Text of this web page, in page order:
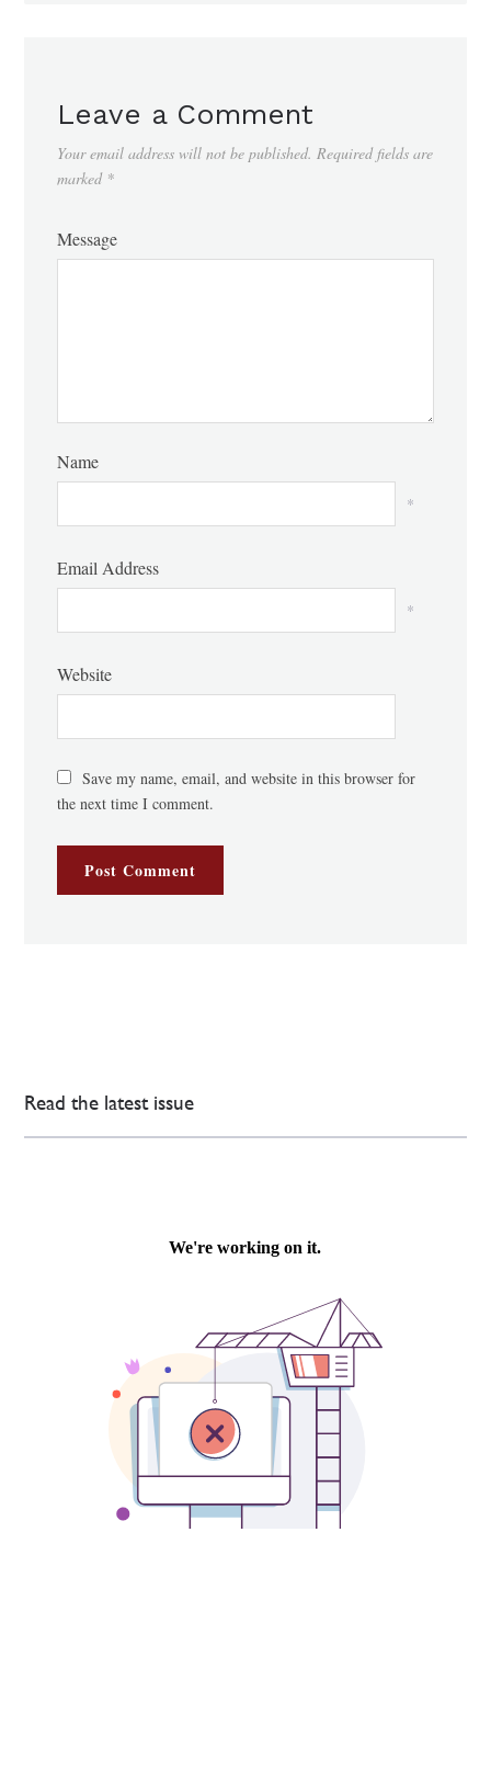
Leave a Comment
Your email address will not be published. Required fields are
marked *
Message
Name
*
Email Address
*
Website
Save my name, email, and website in this browser for
the next time I comment.
Read the latest issue